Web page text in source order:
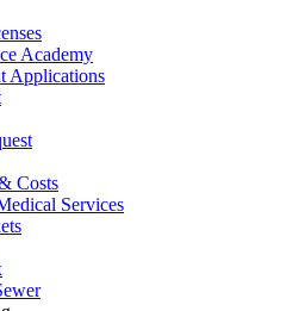
Academy
Applications
Costs
Services